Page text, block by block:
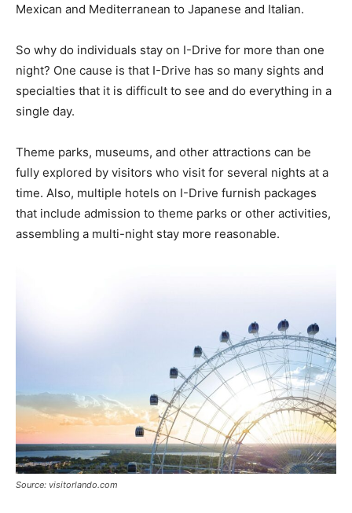
Mexican and Mediterranean to Japanese and Italian.
So why do individuals stay on I-Drive for more than one
night? One cause is that I-Drive has so many sights and
specialties that it is difficult to see and do everything in a
single day.
Theme parks, museums, and other attractions can be
fully explored by visitors who visit for several nights at a
time. Also, multiple hotels on I-Drive furnish packages
that include admission to theme parks or other activities,
assembling a multi-night stay more reasonable.
Source: visitorlando.com